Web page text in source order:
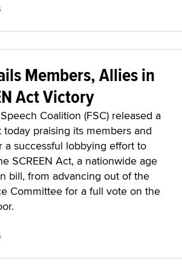
Members, Allies in
Act Victory
Coalition (FSC) released a
today praising its members and
a successful lobbying effort to
SCREEN Act, a nationwide age
bill, from advancing out of the
Committee for a full vote on the